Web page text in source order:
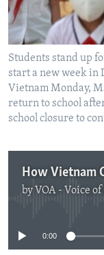
Students stand up
start a new week in
Vietnam Monday,
return to school
school closure to
How Vietnam
by VOA - Voice
No
0:00